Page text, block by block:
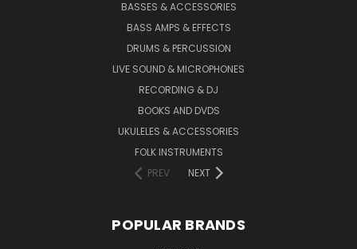
BASSES & ACCESSORIES
BASS AMPS & EFFECTS
DRUMS & PERCUSSION
LIVE SOUND & MICROPHONES
RECORDING & DJ
BOOKS AND DVDS
UKULELES & ACCESSORIES
FOLK INSTRUMENTS
PREV
NEXT
POPULAR BRANDS